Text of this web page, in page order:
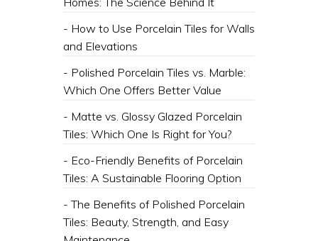
- How to Use Porcelain Tiles for Walls
and Elevations
- Polished Porcelain Tiles vs. Marble:
Which One Offers Better Value
- Matte vs. Glossy Glazed Porcelain
Tiles: Which One Is Right for You?
- Eco-Friendly Benefits of Porcelain
Tiles: A Sustainable Flooring Option
- The Benefits of Polished Porcelain
Tiles: Beauty, Strength, and Easy